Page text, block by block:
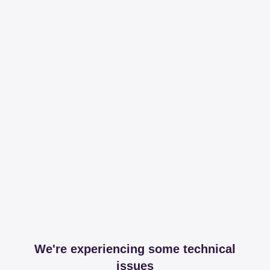
We're experiencing some technical
issues